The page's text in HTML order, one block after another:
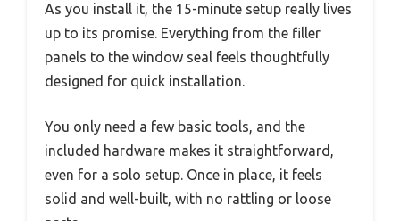
As you install it, the 15-minute setup really lives
up to its promise. Everything from the filler
panels to the window seal feels thoughtfully
designed for quick installation.
You only need a few basic tools, and the
included hardware makes it straightforward,
even for a solo setup. Once in place, it feels
solid and well-built, with no rattling or loose